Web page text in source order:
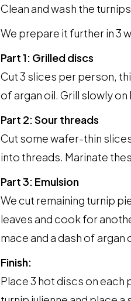
Clean and wash the
We prepare it further in 3
Part 1: Grilled discs
Cut 3 slices per person,
of argan oil. Grill slowly
Part 2: Sour threads
Cut some wafer-thin
into threads. Marinate
Part 3: Emulsion
We cut remaining turnip
leaves and cook for
mace and a dash of
Finish:
Place 3 hot discs on